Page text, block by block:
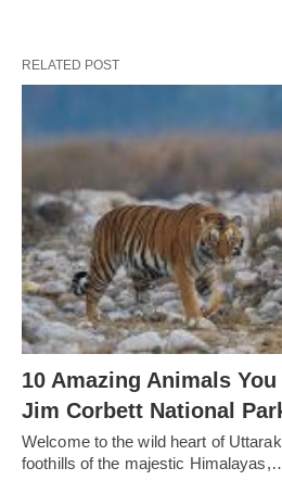
RELATED POST
10 Amazing Animals
Jim Corbett National
Welcome to the wild heart of
foothills of the majestic